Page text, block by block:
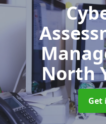
North
Get